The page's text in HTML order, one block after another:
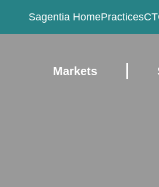
Sagentia HomePractices
Markets